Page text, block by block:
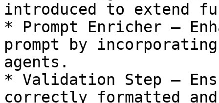
introduced to extend
* Prompt Enricher –
prompt by
agents.
* Validation Step –
correctly formatted